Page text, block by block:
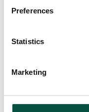
Preferences
Statistics
Marketing
proper
good risk
types of private
projects we